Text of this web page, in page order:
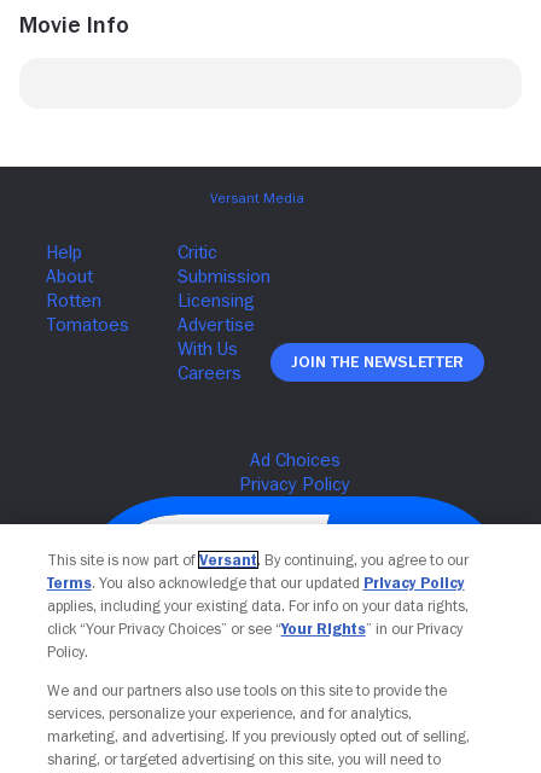
Movie Info
Join The Newsletter
Your Privacy Choices
This site is now part of Versant. By continuing, you agree to our
Terms. You also acknowledge that our updated Privacy Policy
applies, including your existing data. For info on your data rights,
click “Your Privacy Choices” or see “Your Rights” in our Privacy
Policy.
We and our partners also use tools on this site to provide the
services, personalize your experience, and for analytics,
marketing, and advertising. If you previously opted out of selling,
sharing, or targeted advertising on this site, you will need to